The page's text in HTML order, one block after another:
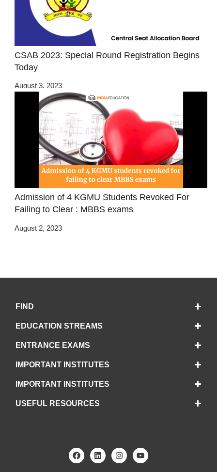
CSAB 2023: Special Round Registration Begins
Today
August 3, 2023
Admission of 4 KGMU Students Revoked For
Failing to Clear : MBBS exams
August 2, 2023
FIND
EDUCATION STREAMS
ENTRANCE EXAMS
IMPORTANT INSTITUTES
IMPORTANT INSTITUTES
USEFUL RESOURCES